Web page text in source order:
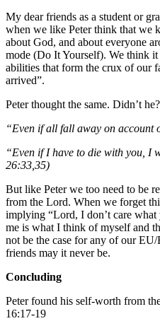
My dear friends as a student or
when we like Peter think that we
about God, and about everyone
mode (Do It Yourself). We think
abilities that form the crux of our
arrived”.
Peter thought the same. Didn’t
“Even if all fall away on account
“Even if I have to die with you, I
26:33,35)
But like Peter we too need to be
from the Lord. When we forget
implying “Lord, I don’t care
me is what I think of myself and
not be the case for any of our
friends may it never be.
Concluding
Peter found his self-worth from
16:17-19